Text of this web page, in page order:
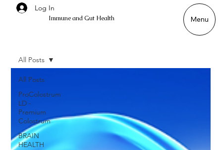
Immune and Gut Health
Log In
Menu
All Posts
ProColostrum
LD -
Premium
Colostrum
BRAIN
HEALTH
All Posts